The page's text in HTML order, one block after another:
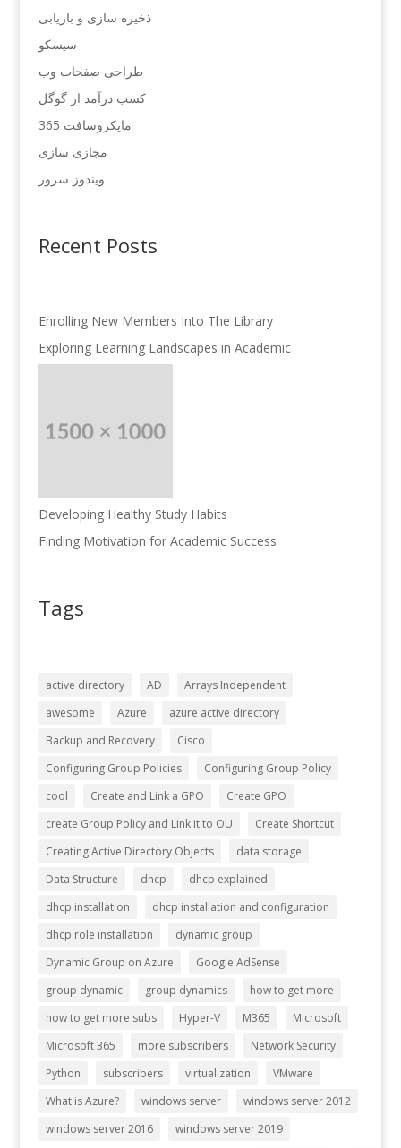
ذخیره سازی و بازیابی
سیسکو
طراحی صفحات وب
کسب درآمد از گوگل
مایکروسافت 365
مجازی سازی
ویندوز سرور
Recent Posts
Enrolling New Members Into The Library
Exploring Learning Landscapes in Academic
Developing Healthy Study Habits
Finding Motivation for Academic Success
Tags
active directory AD
Arrays Independent
awesome
Azure
azure active directory
Backup and Recovery
Cisco
Configuring Group Policies
Configuring Group Policy
cool
Create and Link a GPO
Create GPO
create Group Policy and Link it to OU
Create Shortcut
Creating Active Directory Objects
data storage
Data Structure
dhcp
dhcp explained
dhcp installation
dhcp installation and configuration
dhcp role installation
dynamic group
Dynamic Group on Azure
Google AdSense
group dynamic
group dynamics
how to get more
how to get more subs
Hyper-V M365
Microsoft
Microsoft 365
more subscribers
Network Security
Python
subscribers virtualization
VMware
What is Azure?
windows server
windows server 2012
windows server 2016
windows server 2019